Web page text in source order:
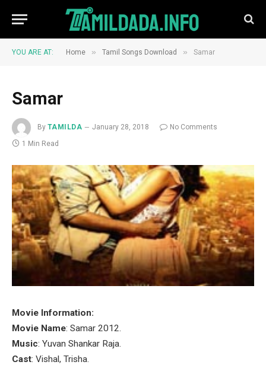
YOU ARE AT: Home » Tamil Songs Download » Samar
Samar
By TAMILDA January 28, 2018
No Comments
1 Min Read
Movie Information:
Movie Name: Samar 2012.
Music: Yuvan Shankar Raja.
Cast: Vishal, Trisha.